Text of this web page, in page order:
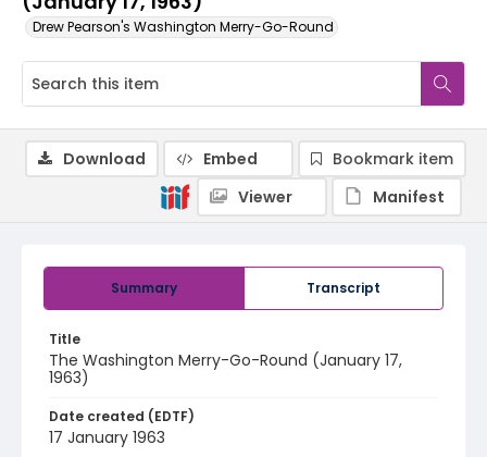
Drew Pearson's Washington Merry-Go-Round
Summary Transcript
Title
The Washington Merry-Go-Round (January 17,
1963)
Date created (EDTF)
17 January 1963
Download Embed
Bookmark item
Viewer
Manifest